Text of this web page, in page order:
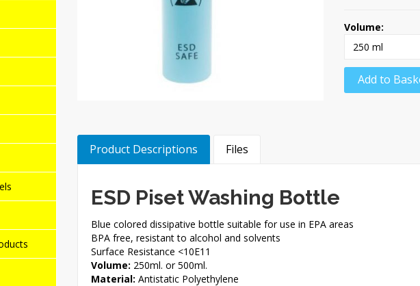
Volume:
Add to
Product Descriptions Files
ESD Piset Washing Bottle
Blue colored dissipative bottle suitable for use in EPA areas
BPA free, resistant to alcohol and solvents
Surface Resistance <10E11
Volume: 250ml. or 500ml.
Material: Antistatic Polyethylene